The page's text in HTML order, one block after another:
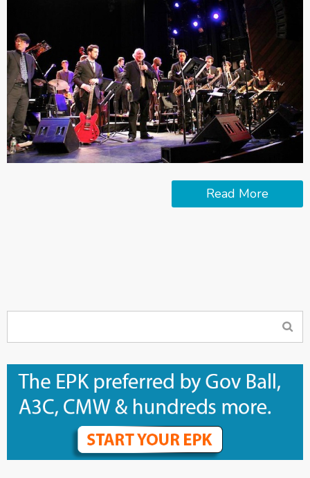
Read More